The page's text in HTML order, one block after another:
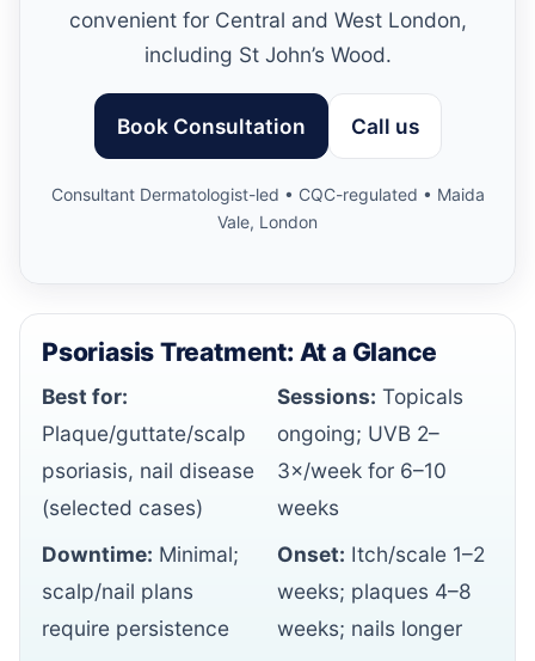
convenient for Central and West London,
including St John’s Wood.
Book Consultation Call us
Consultant Dermatologist-led • CQC-regulated • Maida
Vale, London
Psoriasis Treatment: At a Glance
Best for:
Plaque/guttate/scalp
psoriasis, nail disease
(selected cases)
Sessions: Topicals
ongoing; UVB 2–
3×/week for 6–10
weeks
Downtime: Minimal;
scalp/nail plans
require persistence
Onset: Itch/scale 1–2
weeks; plaques 4–8
weeks; nails longer